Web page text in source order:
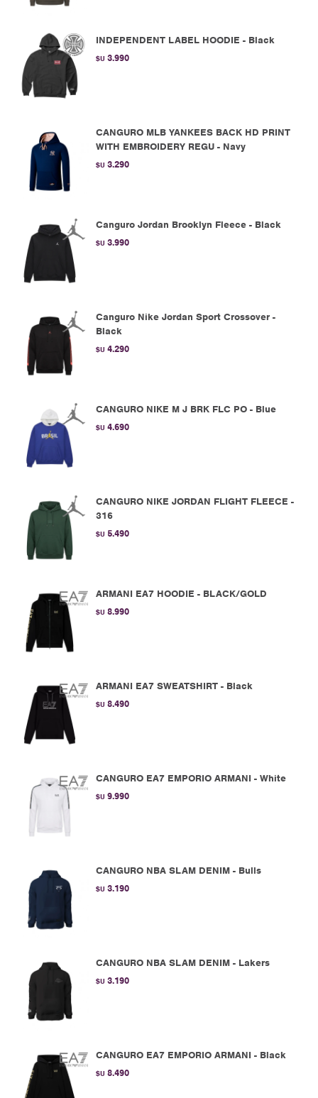
INDEPENDENT LABEL HOODIE - Black
$U 3.990
CANGURO MLB YANKEES BACK HD PRINT
WITH EMBROIDERY REGU - Navy
$U 3.290
Canguro Jordan Brooklyn Fleece - Black
$U 3.990
Canguro Nike Jordan Sport Crossover -
Black
$U 4.290
CANGURO NIKE M J BRK FLC PO - Blue
$U 4.690
CANGURO NIKE JORDAN FLIGHT FLEECE -
316
$U 5.490
ARMANI EA7 HOODIE - BLACK/GOLD
$U 8.990
ARMANI EA7 SWEATSHIRT - Black
$U 8.490
CANGURO EA7 EMPORIO ARMANI - White
$U 9.990
CANGURO NBA SLAM DENIM - Bulls
$U 3.190
CANGURO NBA SLAM DENIM - Lakers
$U 3.190
CANGURO EA7 EMPORIO ARMANI - Black
$U 8.490